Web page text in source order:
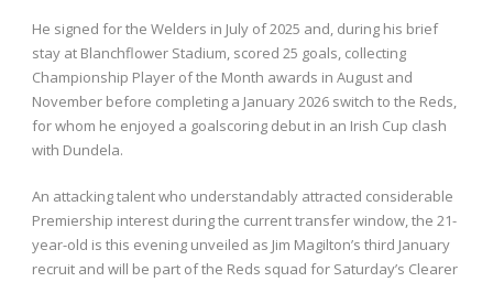
He signed for the Welders in July of 2025 and, during his brief
stay at Blanchflower Stadium, scored 25 goals, collecting
Championship Player of the Month awards in August and
November before completing a January 2026 switch to the Reds,
for whom he enjoyed a goalscoring debut in an Irish Cup clash
with Dundela.
An attacking talent who understandably attracted considerable
Premiership interest during the current transfer window, the 21-
year-old is this evening unveiled as Jim Magilton’s third January
recruit and will be part of the Reds squad for Saturday’s Clearer